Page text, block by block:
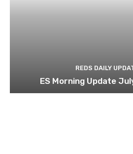
REDS DAILY
ES Morning Update